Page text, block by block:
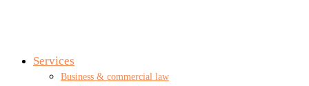
Services
Business & commercial law